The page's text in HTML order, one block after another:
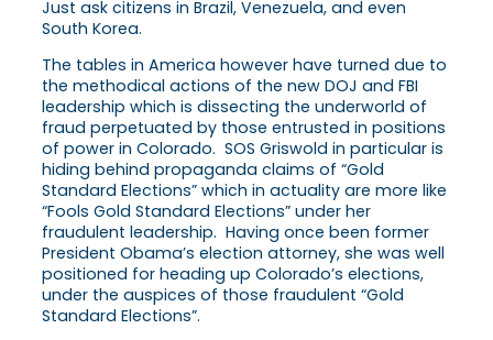
Just ask citizens in Brazil, Venezuela, and even
South Korea.
The tables in America however have turned due to
the methodical actions of the new DOJ and FBI
leadership which is dissecting the underworld of
fraud perpetuated by those entrusted in positions
of power in Colorado. SOS Griswold in particular is
hiding behind propaganda claims of “Gold
Standard Elections” which in actuality are more like
“Fools Gold Standard Elections” under her
fraudulent leadership. Having once been former
President Obama’s election attorney, she was well
positioned for heading up Colorado’s elections,
under the auspices of those fraudulent “Gold
Standard Elections”.